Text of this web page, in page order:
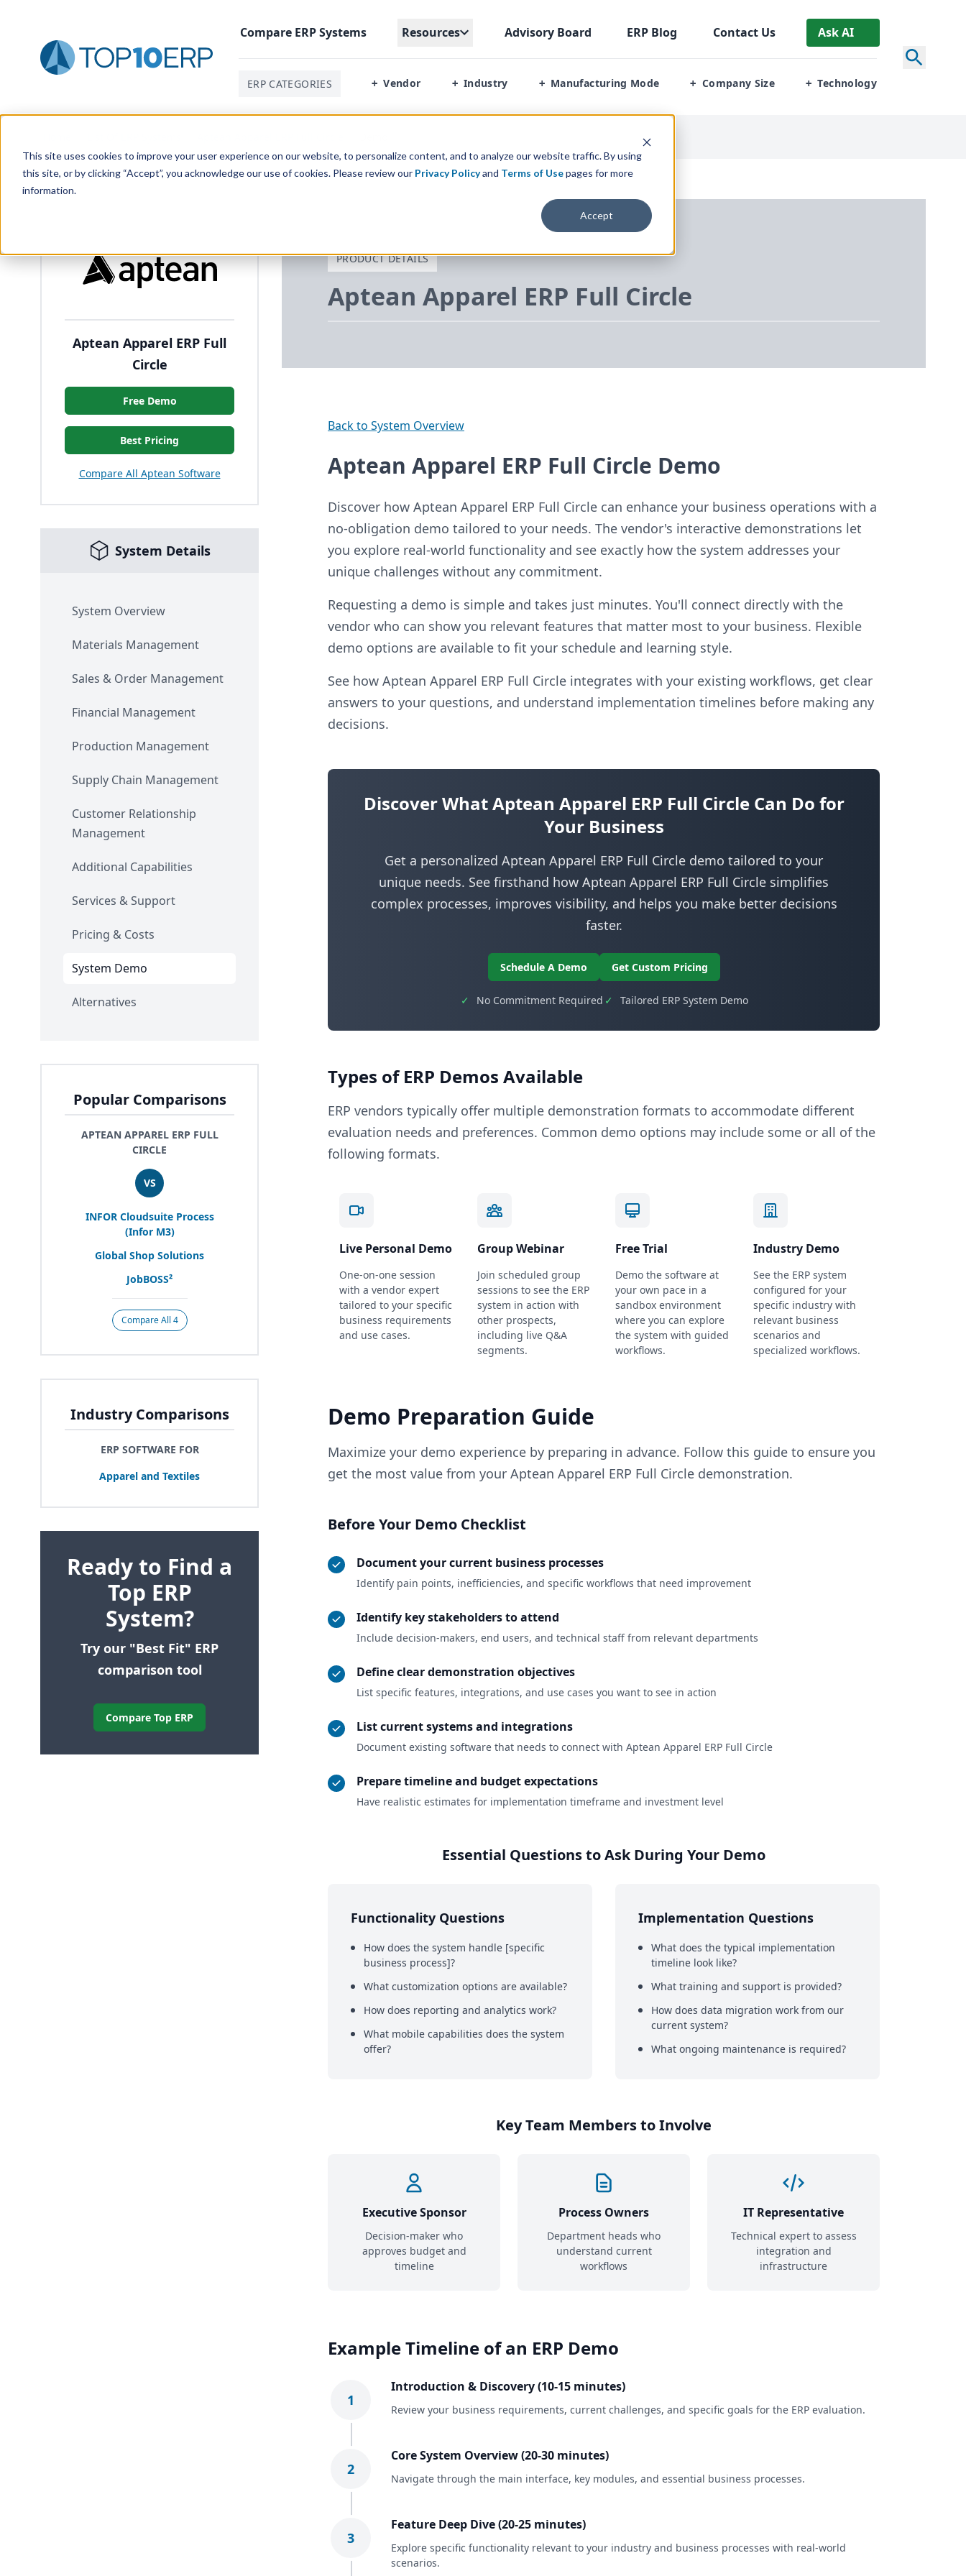
This site uses cookies to improve your user experience on our website, to personalize content, and to analyze our website traffic. By using
this site, or by clicking “Accept”, you acknowledge our use of cookies. Please review our Privacy Policyand Terms of Usepages for more
information.
Accept
Compare ERPSystems Resources Advisory Board ERP Blog Contact Us Ask AI
ERP CATEGORIES + Vendor + Industry + Manufacturing Mode + Company Size + Technology
Aptean Apparel ERP Full
Circle
Free Demo
Best Pricing
Compare All Aptean Software
System Details
System Overview
Materials Management
Sales & Order Management
Financial Management
Production Management
Supply Chain Management
Customer Relationship
Management
Additional Capabilities
Services & Support
Pricing & Costs
System Demo
Alternatives
Popular Comparisons
APTEAN APPAREL ERP FULL
CIRCLE
VS
INFORCloudsuite Process
(Infor M3)
Global Shop Solutions
JobBOSS²
Compare All 4
Industry Comparisons
ERP SOFTWARE FOR
Apparel and Textiles
Ready to Find a
Top ERP
System?
Try our "Best Fit" ERP
comparison tool
Compare Top ERP
PRODUCT DETAILS
Aptean Apparel ERP Full Circle
Back to System Overview
Aptean Apparel ERP Full Circle Demo
Discover how Aptean Apparel ERP Full Circle can enhance your business operations with a
no-obligation demo tailored to your needs. The vendor's interactive demonstrations let
you explore real-world functionality and see exactly how the system addresses your
unique challenges without any commitment.
Requesting a demo is simple and takes just minutes. You'll connect directly with the
vendor who can show you relevant features that matter most to your business. Flexible
demo options are available to fit your schedule and learning style.
See how Aptean Apparel ERP Full Circle integrates with your existing workflows, get clear
answers to your questions, and understand implementation timelines before making any
decisions.
Discover What Aptean Apparel ERP Full Circle Can Do for
Your Business
Get a personalized Aptean Apparel ERP Full Circle demo tailored to your
unique needs. See firsthand how Aptean Apparel ERP Full Circle simplifies
complex processes, improves visibility, and helps you make better decisions
faster.
Schedule A Demo Get Custom Pricing
✓ No Commitment Required ✓ Tailored ERP System Demo
Types of ERP Demos Available
ERP vendors typically offer multiple demonstration formats to accommodate different
evaluation needs and preferences. Common demo options may include some or all of the
following formats.
Live Personal Demo
One-on-one session
with a vendor expert
tailored to your specific
business requirements
and use cases.
Group Webinar
Join scheduled group
sessions to see the ERP
system in action with
other prospects,
including live Q&A
segments.
Free Trial
Demo the software at
your own pace in a
sandbox environment
where you can explore
the system with guided
workflows.
Industry Demo
See the ERP system
configured for your
specific industry with
relevant business
scenarios and
specialized workflows.
Demo Preparation Guide
Maximize your demo experience by preparing in advance. Follow this guide to ensure you
get the most value from your Aptean Apparel ERP Full Circle demonstration.
Before Your Demo Checklist
Document your current business processes
Identify pain points, inefficiencies, and specific workflows that need improvement
Identify key stakeholders to attend
Include decision-makers, end users, and technical staff from relevant departments
Define clear demonstration objectives
List specific features, integrations, and use cases you want to see in action
List current systems and integrations
Document existing software that needs to connect with Aptean Apparel ERP Full Circle
Prepare timeline and budget expectations
Have realistic estimates for implementation timeframe and investment level
Essential Questions to Ask During Your Demo
Functionality Questions
How does the system handle [specific
business process]?
What customization options are available?
How does reporting and analytics work?
What mobile capabilities does the system
offer?
Implementation Questions
What does the typical implementation
timeline look like?
What training and support is provided?
How does data migration work from our
current system?
What ongoing maintenance is required?
Key Team Members to Involve
Executive Sponsor
Decision-maker who
approves budget and
timeline
Process Owners
Department heads who
understand current
workflows
IT Representative
Technical expert to assess
integration and
infrastructure
Example Timeline of an ERP Demo
1
Introduction & Discovery (10-15 minutes)
Review your business requirements, current challenges, and specific goals for the ERP evaluation.
2
Core System Overview (20-30 minutes)
Navigate through the main interface, key modules, and essential business processes.
3
Feature Deep Dive (20-25 minutes)
Explore specific functionality relevant to your industry and business processes with real-world
scenarios.